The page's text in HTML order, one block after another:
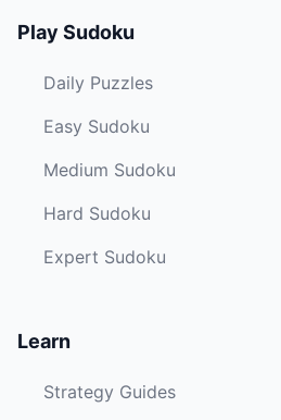
Play Sudoku
Daily Puzzles
Easy Sudoku
Medium Sudoku
Hard Sudoku
Expert Sudoku
Learn
Strategy Guides